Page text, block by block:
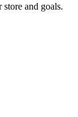
and goals.